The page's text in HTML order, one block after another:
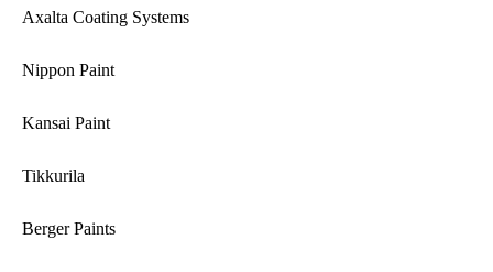
Axalta Coating Systems
Nippon Paint
Kansai Paint
Tikkurila
Berger Paints